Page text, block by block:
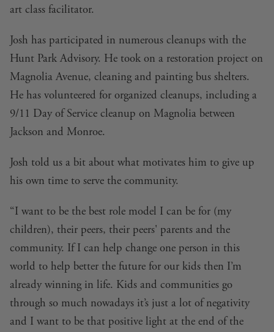
art class facilitator.
Josh has participated in numerous cleanups with the
Hunt Park Advisory. He took on a restoration project on
Magnolia Avenue, cleaning and painting bus shelters.
He has volunteered for organized cleanups, including a
9/11 Day of Service cleanup on Magnolia between
Jackson and Monroe.
Josh told us a bit about what motivates him to give up
his own time to serve the community.
“I want to be the best role model I can be for (my
children), their peers, their peers' parents and the
community. If I can help change one person in this
world to help better the future for our kids then I’m
already winning in life. Kids and communities go
through so much nowadays it’s just a lot of negativity
and I want to be that positive light at the end of the